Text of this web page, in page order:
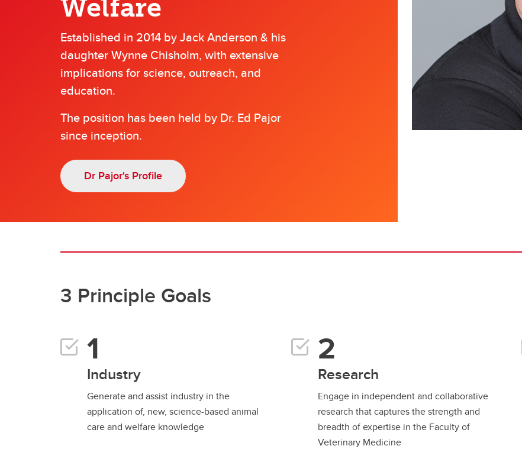
Welfare
Established in 2014 by Jack Anderson & his
daughter Wynne Chisholm, with extensive
implications for science, outreach, and
education.
The position has been held by Dr. Ed Pajor
since inception.
Dr Pajor's Profile
3 Principle Goals
Industry
Generate and assist industry in the
application of, new, science-based animal
care and welfare knowledge
Research
Engage in independent and collaborative
research that captures the strength and
breadth of expertise in the Faculty of
Veterinary Medicine